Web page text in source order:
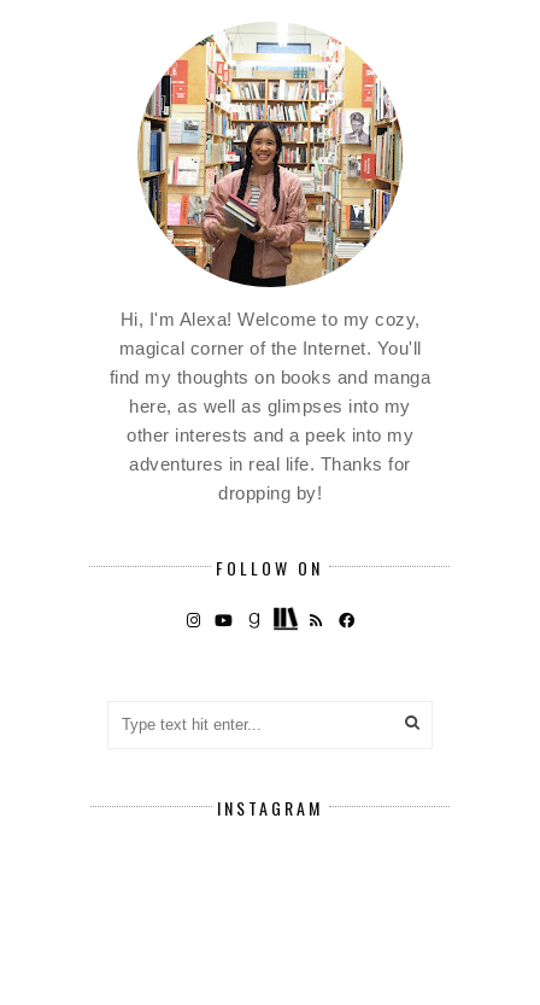
Hi, I'm Alexa! Welcome to my cozy,
magical corner of the Internet. You'll
find my thoughts on books and manga
here, as well as glimpses into my
other interests and a peek into my
adventures in real life. Thanks for
dropping by!
FOLLOW ON
INSTAGRAM